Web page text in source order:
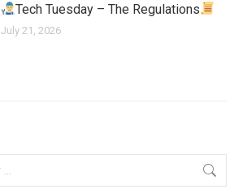
Tech Tuesday – The Regulations
July 21, 2026